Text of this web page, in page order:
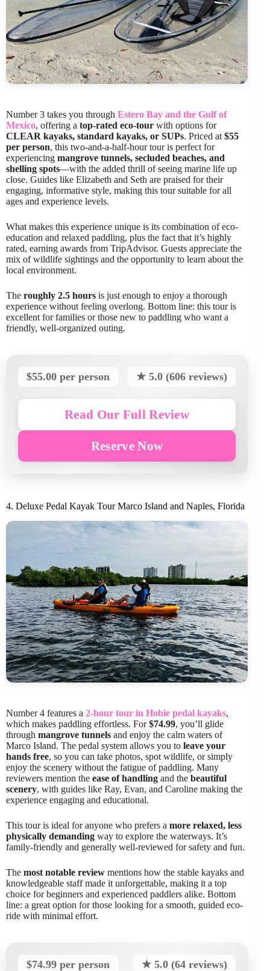
Number 3 takes you through Estero Bay and the Gulf of
Mexico, offering a top-rated eco-tour with options for
CLEAR kayaks, standard kayaks, or SUPs. Priced at $55
per person, this two-and-a-half-hour tour is perfect for
experiencing mangrove tunnels, secluded beaches, and
shelling spots—with the added thrill of seeing marine life up
close. Guides like Elizabeth and Seth are praised for their
engaging, informative style, making this tour suitable for all
ages and experience levels.
What makes this experience unique is its combination of eco-
education and relaxed paddling, plus the fact that it’s highly
rated, earning awards from TripAdvisor. Guests appreciate the
mix of wildlife sightings and the opportunity to learn about the
local environment.
The roughly 2.5 hours is just enough to enjoy a thorough
experience without feeling overlong. Bottom line: this tour is
excellent for families or those new to paddling who want a
friendly, well-organized outing.
$55.00 per person ★ 5.0 (606 reviews)
Read Our Full Review
Reserve Now
4. Deluxe Pedal Kayak Tour Marco Island and Naples, Florida
Number 4 features a 2-hour tour in Hobie pedal kayaks,
which makes paddling effortless. For$74.99, you’ll glide
through mangrove tunnels and enjoy the calm waters of
Marco Island. The pedal system allows you to leave your
hands free, so you can take photos, spot wildlife, or simply
enjoy the scenery without the fatigue of paddling. Many
reviewers mention the ease of handling and the beautiful
scenery, with guides like Ray, Evan, and Caroline making the
experience engaging and educational.
This tour is ideal for anyone who prefers a more relaxed, less
physically demanding way to explore the waterways. It’s
family-friendly and generally well-reviewed for safety and fun.
The most notable review mentions how the stable kayaks and
knowledgeable staff made it unforgettable, making it a top
choice for beginners and experienced paddlers alike. Bottom
line: a great option for those looking for a smooth, guided eco-
ride with minimal effort.
$74.99 per person ★ 5.0 (64 reviews)